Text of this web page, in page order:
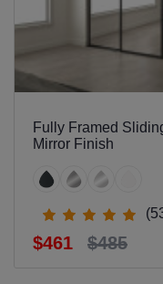
Fully Framed
Mirror Finish
$461 $485